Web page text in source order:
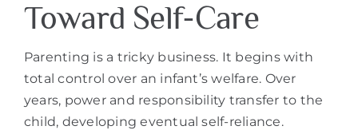
Toward Self-Care
Parenting is a tricky business. It begins with
total control over an infant’s welfare. Over
years, power and responsibility transfer to the
child, developing eventual self-reliance.